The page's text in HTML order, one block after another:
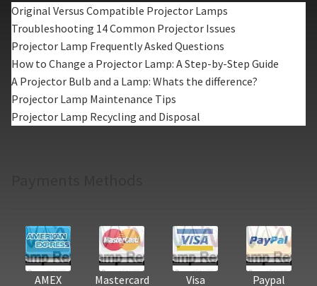
Original Versus Compatible Projector Lamps
Troubleshooting 14 Common Projector Issues
Projector Lamp Frequently Asked Questions
How to Change a Projector Lamp: A Step-by-Step Guide
A Projector Bulb and a Lamp: Whats the difference?
Projector Lamp Maintenance Tips
Projector Lamp Recycling and Disposal
AMEX Mastercard Visa Paypal